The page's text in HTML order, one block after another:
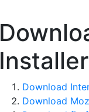
Installer
Download
Download